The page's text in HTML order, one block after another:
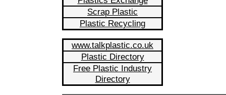
Scrap Plastic
Plastic Recycling
www.talkplastic.co.uk
Plastic Directory
Free Plastic Industry
Directory